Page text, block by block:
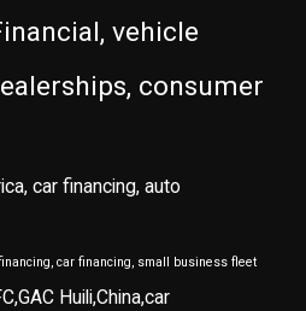
vehicle
consumer
car financing, auto
car financing, small business fleet
Huili,China,car